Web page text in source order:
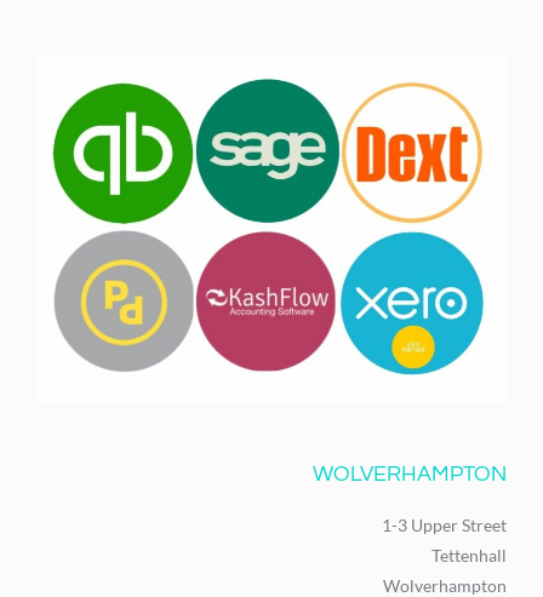
WOLVERHAMPTON
1-3 Upper Street
Tettenhall
Wolverhampton